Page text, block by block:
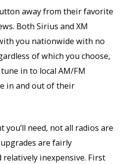
away from their favorite
Both Sirius and XM
you nationwide with no
of which you choose,
in to local AM/FM
in and out of their
you’ll need, not all radios are
are fairly
inexpensive. First